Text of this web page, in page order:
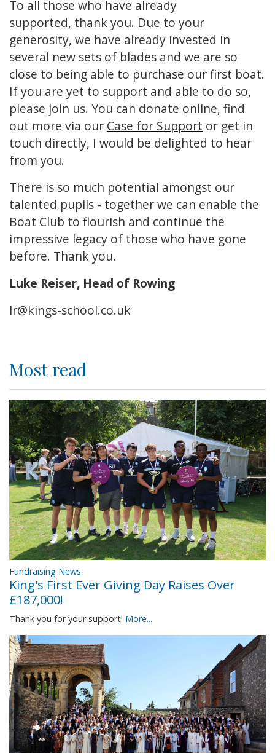
To all those who have already
supported, thank you. Due to your
generosity, we have already invested in
several new sets of blades and we are so
close to being able to purchase our first boat.
If you are yet to support and able to do so,
please join us. You can donate online, find
out more via our Case for Support or get in
touch directly, I would be delighted to hear
from you.
There is so much potential amongst our
talented pupils - together we can enable the
Boat Club to flourish and continue the
impressive legacy of those who have gone
before. Thank you.
Luke Reiser, Head of Rowing
lr@kings-school.co.uk
Most read
Fundraising News
King's First Ever Giving Day Raises Over
£187,000!
Thank you for your support! More...